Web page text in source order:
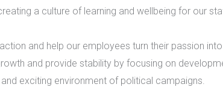
a culture of learning and wellbeing for our
and help our employees turn their passion
and provide stability by focusing on
exciting environment of political campaigns.